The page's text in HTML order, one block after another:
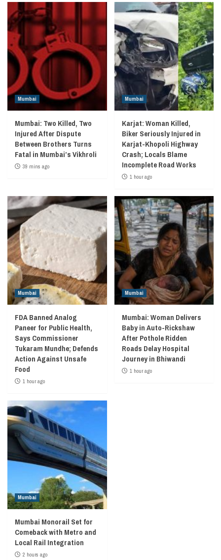
Mumbai
Mumbai: Two Killed, Two
Injured After Dispute
Between Brothers Turns
Fatal in Mumbai’s Vikhroli
39 mins ago
Mumbai
Karjat: Woman Killed,
Biker Seriously Injured in
Karjat-Khopoli Highway
Crash; Locals Blame
Incomplete Road Works
1 hour ago
Mumbai
FDA Banned Analog
Paneer for Public Health,
Says Commissioner
Tukaram Mundhe; Defends
Action Against Unsafe
Food
1 hour ago
Mumbai
Mumbai: Woman Delivers
Baby in Auto-Rickshaw
After Pothole Ridden
Roads Delay Hospital
Journey in Bhiwandi
1 hour ago
Mumbai
Mumbai Monorail Set for
Comeback with Metro and
Local Rail Integration
2 hours ago